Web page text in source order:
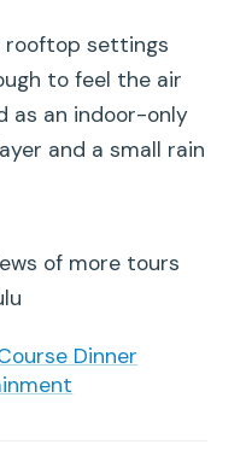
rooftop settings
to feel the air
as an indoor-only
and a small rain
of more tours
Dinner